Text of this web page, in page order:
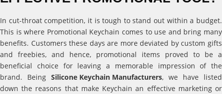
In cut-throat competition, it is tough to stand out within a budget.
This is where Promotional Keychain comes to use and bring many
benefits. Customers these days are more deviated by custom gifts
and freebies, and hence, promotional items proved to be a
beneficial choice for leaving a memorable impression of the
brand. Being Silicone Keychain Manufacturers, we have listed
down the reasons that make Keychain an effective marketing or